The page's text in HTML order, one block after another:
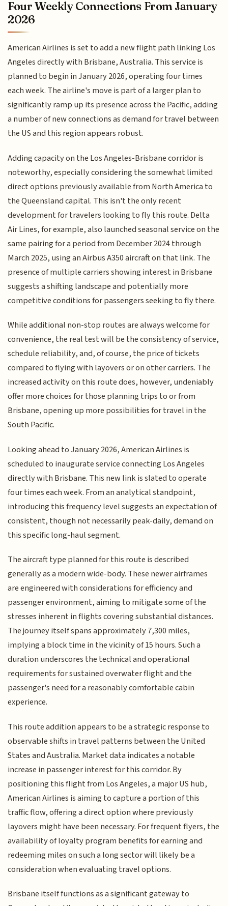
Four Weekly Connections From January
2026
American Airlines is set to add a new flight path linking Los
Angeles directly with Brisbane, Australia. This service is
planned to begin in January 2026, operating four times
each week. The airline's move is part of a larger plan to
significantly ramp up its presence across the Pacific, adding
a number of new connections as demand for travel between
the US and this region appears robust.
Adding capacity on the Los Angeles-Brisbane corridor is
noteworthy, especially considering the somewhat limited
direct options previously available from North America to
the Queensland capital. This isn't the only recent
development for travelers looking to fly this route. Delta
Air Lines, for example, also launched seasonal service on the
same pairing for a period from December 2024 through
March 2025, using an Airbus A350 aircraft on that link. The
presence of multiple carriers showing interest in Brisbane
suggests a shifting landscape and potentially more
competitive conditions for passengers seeking to fly there.
While additional non-stop routes are always welcome for
convenience, the real test will be the consistency of service,
schedule reliability, and, of course, the price of tickets
compared to flying with layovers or on other carriers. The
increased activity on this route does, however, undeniably
offer more choices for those planning trips to or from
Brisbane, opening up more possibilities for travel in the
South Pacific.
Looking ahead to January 2026, American Airlines is
scheduled to inaugurate service connecting Los Angeles
directly with Brisbane. This new link is slated to operate
four times each week. From an analytical standpoint,
introducing this frequency level suggests an expectation of
consistent, though not necessarily peak-daily, demand on
this specific long-haul segment.
The aircraft type planned for this route is described
generally as a modern wide-body. These newer airframes
are engineered with considerations for efficiency and
passenger environment, aiming to mitigate some of the
stresses inherent in flights covering substantial distances.
The journey itself spans approximately 7,300 miles,
implying a block time in the vicinity of 15 hours. Such a
duration underscores the technical and operational
requirements for sustained overwater flight and the
passenger's need for a reasonably comfortable cabin
experience.
This route addition appears to be a strategic response to
observable shifts in travel patterns between the United
States and Australia. Market data indicates a notable
increase in passenger interest for this corridor. By
positioning this flight from Los Angeles, a major US hub,
American Airlines is aiming to capture a portion of this
traffic flow, offering a direct option where previously
layovers might have been necessary. For frequent flyers, the
availability of loyalty program benefits for earning and
redeeming miles on such a long sector will likely be a
consideration when evaluating travel options.
Brisbane itself functions as a significant gateway to